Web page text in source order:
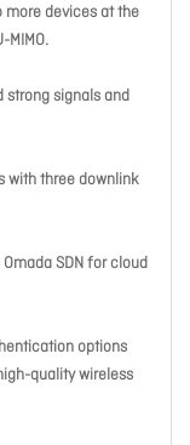
more devices at the
MIMO.
strong signals and
with three downlink
SDN for cloud
options
quality wireless